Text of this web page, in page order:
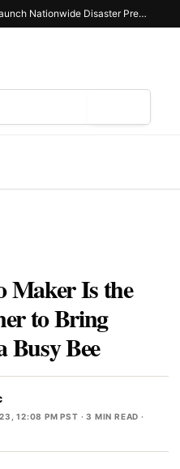
Cebuana Lhuillier, Ndrrmc Launch Nationwide Disaster Preparedness Drive
Maker Is the
to Bring
Busy Bee
12:08 PM PST · 3 MIN READ ·